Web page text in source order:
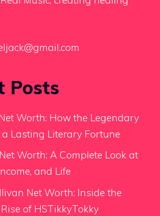
Posts
Worth: How the Legendary
Lasting Literary Fortune
Worth: A Complete Look at
and Life
Net Worth: Inside the
of HSTikkyTokky